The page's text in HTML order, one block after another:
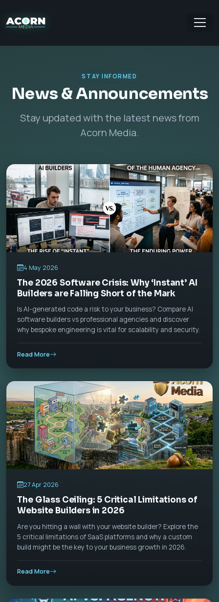
STAY INFORMED
News & Announcements
Stay updated with the latest news from
Acorn Media.
4 May 2026
The 2026 Software Crisis: Why ‘Instant’ AI
Builders are Falling Short of the Mark
Is AI-generated code a risk to your business? Compare AI
software builders vs professional agencies and discover
why bespoke engineering is vital for scalability and security.
Read More
27 Apr 2026
The Glass Ceiling: 5 Critical Limitations of
Website Builders in 2026
Are you hitting a wall with your website builder? Explore the
5 critical limitations of SaaS platforms and why a custom
build might be the key to your business growth in 2026.
Read More